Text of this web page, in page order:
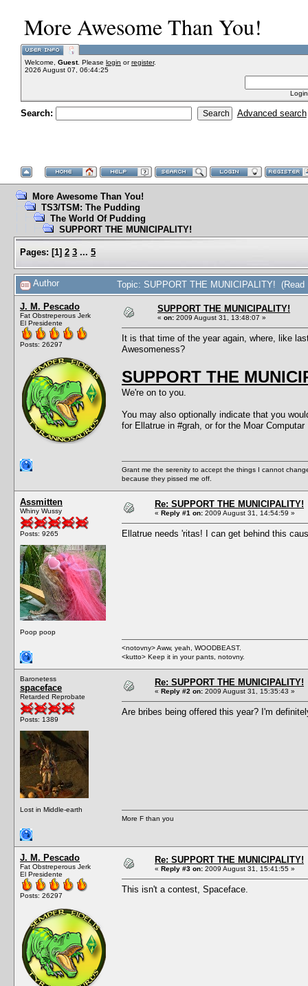
More Awesome Than You!
Welcome, Guest. Please login orregister.
2026 August 07, 06:44:25
Search: Advanced search
More Awesome Than You!
TS3/TSM: The Pudding
The World Of Pudding
SUPPORT THE MUNICIPALITY!
Pages: [1] 2 3 ... 5
Author Topic: SUPPORT THE MUNICIPALITY! (Read
J. M. Pescado
Fat Obstreperous Jerk
El Presidente
Posts: 26297
SUPPORT THE MUNICIPALITY!
« on: 2009 August 31, 13:48:07 »
It is that time of the year again, where, like
Awesomeness?
SUPPORT THE
We're on to you.
You may also optionally indicate that you
for Ellatrue in #grah, or for the Moar
Grant me the serenity to accept the things I cannot
because they pissed me off.
Assmitten
Whiny Wussy
Posts: 9265
Poop poop
Re: SUPPORT THE MUNICIPALITY!
« Reply #1 on: 2009 August 31, 14:54:59 »
Ellatrue needs 'ritas! I can get behind this
<notovny> Aww, yeah, WOODBEAST.
<kutto> Keep it in your pants, notovny.
Baronetess
spaceface
Retarded Reprobate
Posts: 1389
Lost in Middle-earth
Re: SUPPORT THE MUNICIPALITY!
« Reply #2 on: 2009 August 31, 15:35:43 »
Are bribes being offered this year? I'm
More F than you
J. M. Pescado
Fat Obstreperous Jerk
El Presidente
Posts: 26297
Re: SUPPORT THE MUNICIPALITY!
« Reply #3 on: 2009 August 31, 15:41:55 »
This isn't a contest, Spaceface.